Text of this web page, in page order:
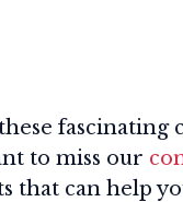
fascinating
to miss our
that can help